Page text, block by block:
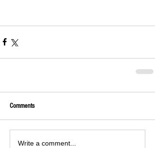
Comments
Write a comment...